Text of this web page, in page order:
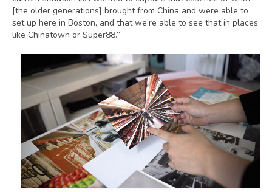
[the older generations] brought from China and were able to
set up here in Boston, and that we’re able to see that in places
like Chinatown or Super88.”